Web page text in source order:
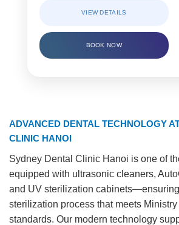
VIEW DETAILS
BOOK NOW
ADVANCED DENTAL TECHNOLOGY
CLINIC HANOI
Sydney Dental Clinic Hanoi is one of
equipped with ultrasonic cleaners,
and UV sterilization
sterilization process that meets
standards. Our modern technology